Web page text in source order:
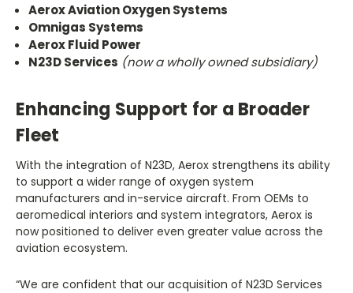
Aerox Aviation Oxygen Systems
Omnigas Systems
Aerox Fluid Power
N23D Services (now a wholly owned subsidiary)
Enhancing Support for a Broader
Fleet
With the integration of N23D, Aerox strengthens its ability
to support a wider range of oxygen system
manufacturers and in-service aircraft. From OEMs to
aeromedical interiors and system integrators, Aerox is
now positioned to deliver even greater value across the
aviation ecosystem.
“We are confident that our acquisition of N23D Services